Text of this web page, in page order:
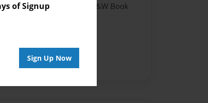
of Signup
Sign Up Now
w/Matte Laminate - B&W Book